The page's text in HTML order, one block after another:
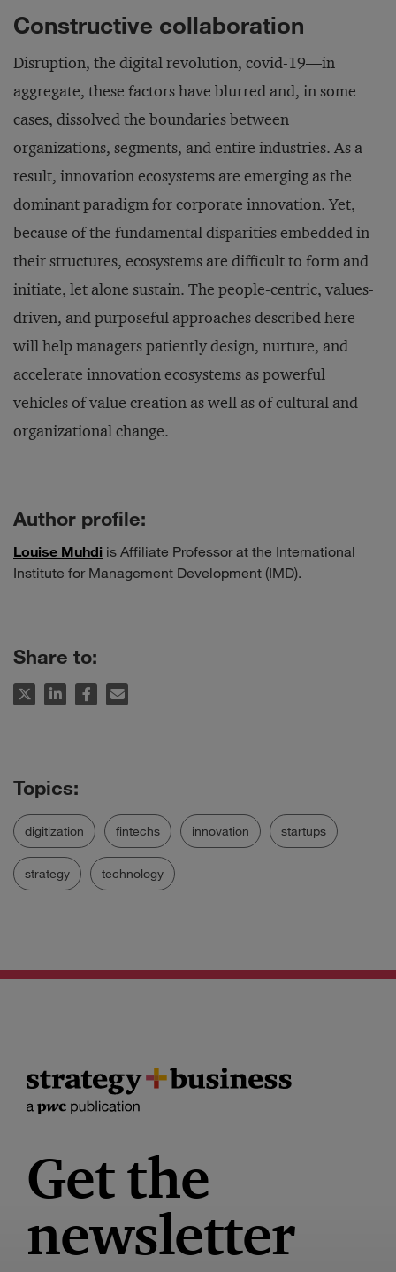
Constructive collaboration
Disruption, the digital revolution, covid-19—in
aggregate, these factors have blurred and, in some
cases, dissolved the boundaries between
organizations, segments, and entire industries. As a
result, innovation ecosystems are emerging as the
dominant paradigm for corporate innovation. Yet,
because of the fundamental disparities embedded in
their structures, ecosystems are difficult to form and
initiate, let alone sustain. The people-centric, values-
driven, and purposeful approaches described here
will help managers patiently design, nurture, and
accelerate innovation ecosystems as powerful
vehicles of value creation as well as of cultural and
organizational change.
Author profile:
Louise Muhdi is Affiliate Professor at the International
Institute for Management Development (IMD).
Share to:
digitization fintechs innovation startups
strategy technology
Get the
newsletter